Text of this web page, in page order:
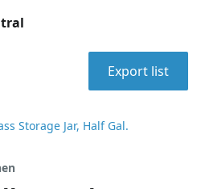
Export list
Storage Jar, Half Gal.